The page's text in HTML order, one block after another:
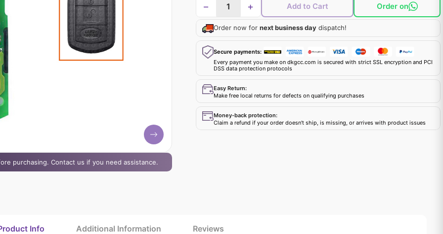
purchasing. Contact us if you need assistance.
− + Add to Cart Order on
Order now for next business daydispatch!
Secure payments:
Every payment you make on dkgcc.com is secured with strict SSL encryption and PCI
DSS data protection protocols
Easy Return:
Make free local returns for defects on qualifying purchases
Money-back protection:
Claim a refund if your order doesn't ship, is missing, or arrives with product issues
Info Additional Information Reviews